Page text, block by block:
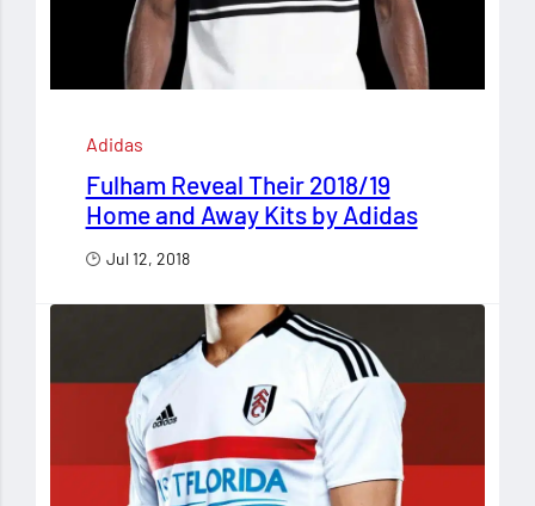
Adidas
Fulham Reveal Their 2018/19
Home and Away Kits by Adidas
Jul 12, 2018